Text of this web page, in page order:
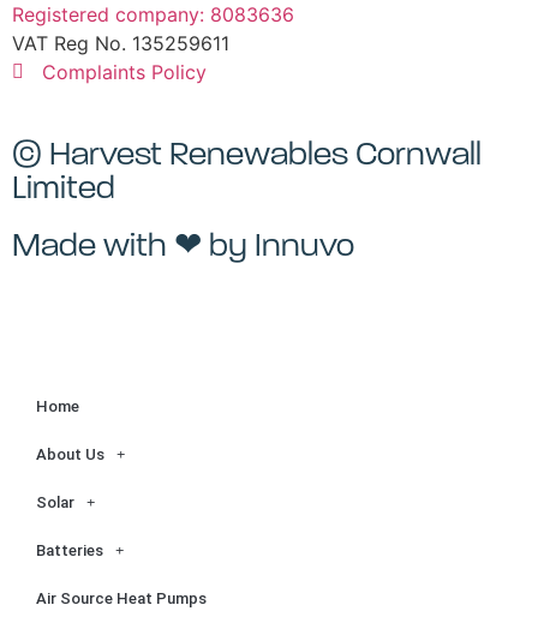
Registered company: 8083636
VAT Reg No. 135259611
Complaints Policy
© Harvest Renewables Cornwall
Limited
Made with ❤ by Innuvo
Home
About Us
Solar
Batteries
Air Source Heat Pumps